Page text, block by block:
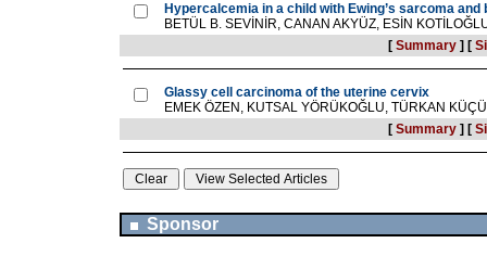
Hypercalcemia in a child with Ewing’s sarcoma
BETÜL B. SEVİNİR, CANAN AKYÜZ, ESİN
[ Summary ] [
Glassy cell carcinoma of the uterine cervix
EMEK ÖZEN, KUTSAL YÖRÜKOĞLU, TÜRKAN
[ Summary ] [
Sponsor